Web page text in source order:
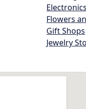
Flowers
Gift Shops
Jewelry